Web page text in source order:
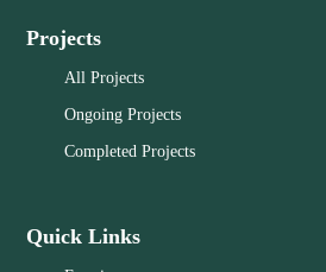
Projects
All Projects
Ongoing Projects
Completed Projects
Quick Links